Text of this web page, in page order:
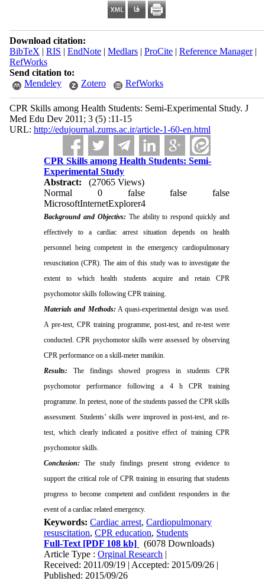
Download citation:
BibTeX | RIS | EndNote| Medlars| ProCite| Reference Manager|
RefWorks
Send citation to:
Mendeley
Zotero RefWorks
CPR Skills among Health Students: Semi-Experimental Study. J
Med Edu Dev 2011; 3 (5) :11-15
URL: http://edujournal.zums.ac.ir/article-1-60-en.html
CPR Skills among Health Students: Semi-
Experimental Study
Abstract:
(27065 Views)
Normal
0 false false
false
MicrosoftInternetExplorer4
Background and Objectivs: The ability to respond quickly and
effectively to a cardiac arrest situation depends on health
personnel being competent in the emergency cardiopulmonary
resuscitation (CPR). The aim of this study was to investigate the
extent to which health students acquire and retain CPR
psychomotor skills following CPR training.
Materials and Methods: A quasi-experimental design was used.
A pre-test, CPR training programme, post-test, and re-test were
conducted. CPR psychomotor skills were assessed by observing
CPR performance on a skill-meter manikin.
Results: The findings showed progress in students CPR
psychomotor performance following a 4 h CPR training
programme. In pretest, none of the students passed the CPR skills
assessment. Students’ skills were improved in post-test, and re-
test, which clearly indicated a positive effect of training CPR
psychomotor skills.
Conclusion: The study findings present strong evidence to
support the critical role of CPR training in ensuring that students
progress to become competent and confident responders in the
event of a cardiac related emergency.
Keywords:Cardiac arrest,Cardiopulmonary
resuscitation,CPR education, Students
Full-Text [PDF 108 kb]
(6078 Downloads)
Article Type :Orginal Research |
Received: 2011/09/19 | Accepted: 2015/09/26 |
Published: 2015/09/26